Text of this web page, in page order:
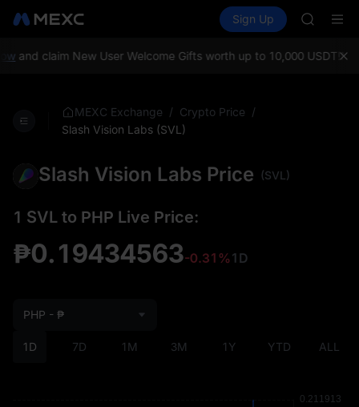
Spot Futures SPCX
Sign Up
SKYAI
SPCX
and claim New User Welcome Gifts worth up to 10,000 USDT!
MEXC Exchange / Crypto Price /
Slash Vision Labs (SVL)
Slash Vision Labs Price (SVL)
1 SVL to PHP Live Price:
₱0.19434563-0.31%1D
1D 7D 1M 3M 1Y YTD ALL
PHP - ₱